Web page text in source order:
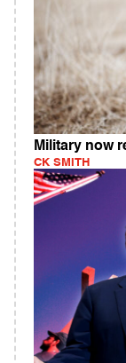
Military now
CK SMITH